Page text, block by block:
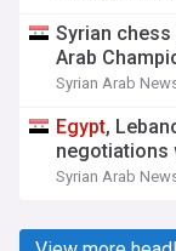
Syrian
Arab
Syrian Arab
Egypt,
negotiations
Syrian Arab